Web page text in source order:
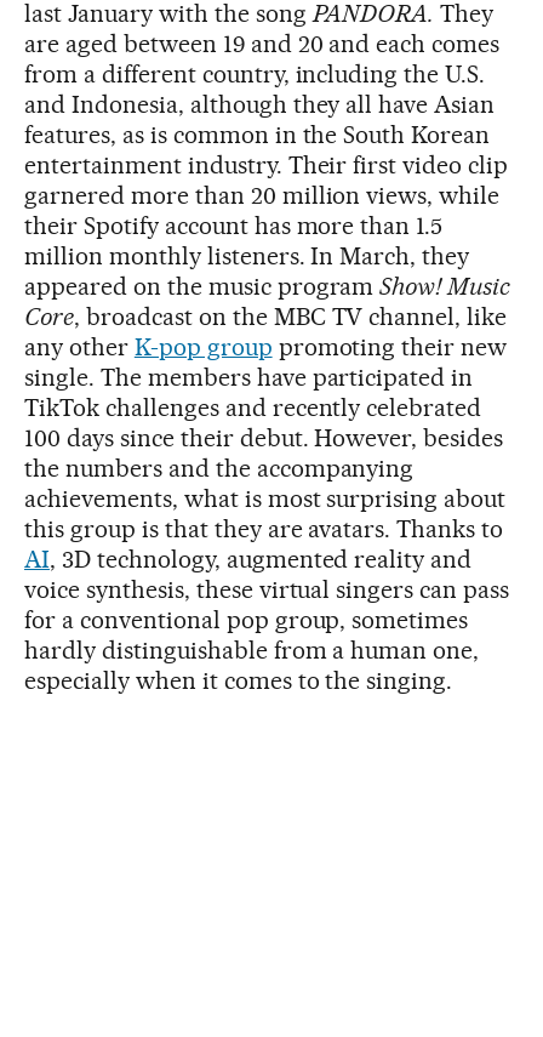
last January with the songPANDORA. They
are aged between 19 and 20 and each comes
from a different country, including the U.S.
and Indonesia, although they all have Asian
features, as is common in the South Korean
entertainment industry. Their first video clip
garnered more than 20 million views, while
their Spotify account has more than 1.5
million monthly listeners. In March, they
appeared on the music programShow! Music
Core, broadcast on the MBC TV channel, like
any other K-pop group promoting their new
single. The members have participated in
TikTok challenges and recently celebrated
100 days since their debut. However, besides
the numbers and the accompanying
achievements, what is most surprising about
this group is that they are avatars. Thanks to
AI, 3D technology, augmented reality and
voice synthesis, these virtual singers can pass
for a conventional pop group, sometimes
hardly distinguishable from a human one,
especially when it comes to the singing.